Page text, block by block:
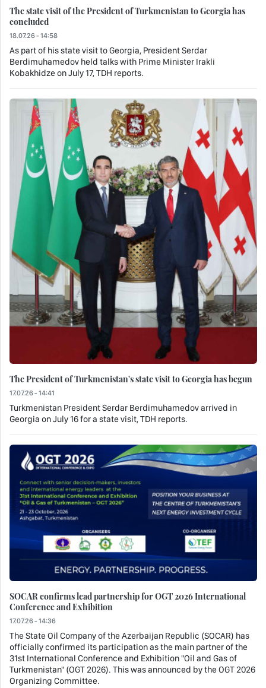
The state visit of the President of Turkmenistan to Georgia has
concluded
18.07.26 - 14:58
As part of his state visit to Georgia, President Serdar
Berdimuhamedov held talks with Prime Minister Irakli
Kobakhidze on July 17, TDH reports.
The President of Turkmenistan's state visit to Georgia has begun
17.07.26 - 14:41
Turkmenistan President Serdar Berdimuhamedov arrived in
Georgia on July 16 for a state visit, TDH reports.
SOCAR confirms lead partnership for OGT 2026 International
Conference and Exhibition
17.07.26 - 14:36
The State Oil Company of the Azerbaijan Republic (SOCAR) has
officially confirmed its participation as the main partner of the
31st International Conference and Exhibition "Oil and Gas of
Turkmenistan" (OGT 2026). This was announced by the OGT 2026
Organizing Committee.